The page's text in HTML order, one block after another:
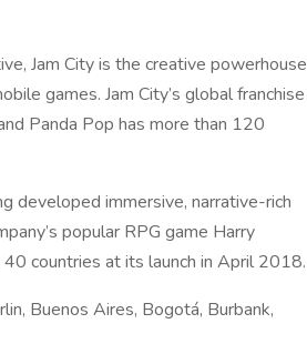
Jam City is the creative powerhouse
games. Jam City’s global franchise
Panda Pop has more than 120
developed immersive, narrative-rich
popular RPG game Harry
countries at its launch in April 2018.
Buenos Aires, Bogotá, Burbank,